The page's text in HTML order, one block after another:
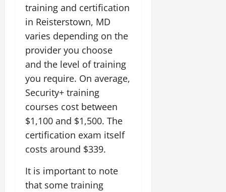
training and certification
in Reisterstown, MD
varies depending on the
provider you choose
and the level of training
you require. On average,
Security+ training
courses cost between
$1,100 and $1,500. The
certification exam itself
costs around $339.
It is important to note
that some training